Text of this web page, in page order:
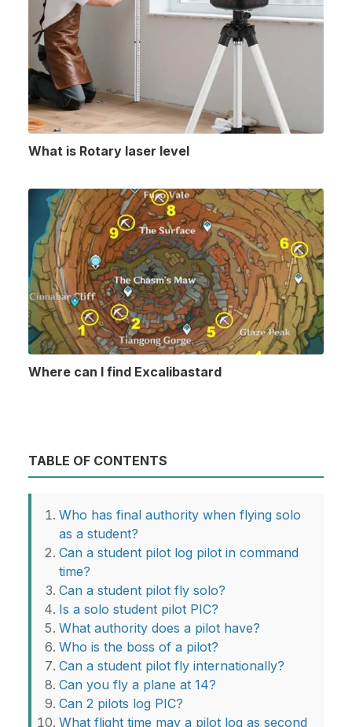
What is Rotary laser level
Where can I find Excalibastard
TABLE OF CONTENTS
Who has final authority when flying solo
as a student?
Can a student pilot log pilot in command
time?
Can a student pilot fly solo?
Is a solo student pilot PIC?
What authority does a pilot have?
Who is the boss of a pilot?
Can a student pilot fly internationally?
Can you fly a plane at 14?
Can 2 pilots log PIC?
What flight time may a pilot log as second